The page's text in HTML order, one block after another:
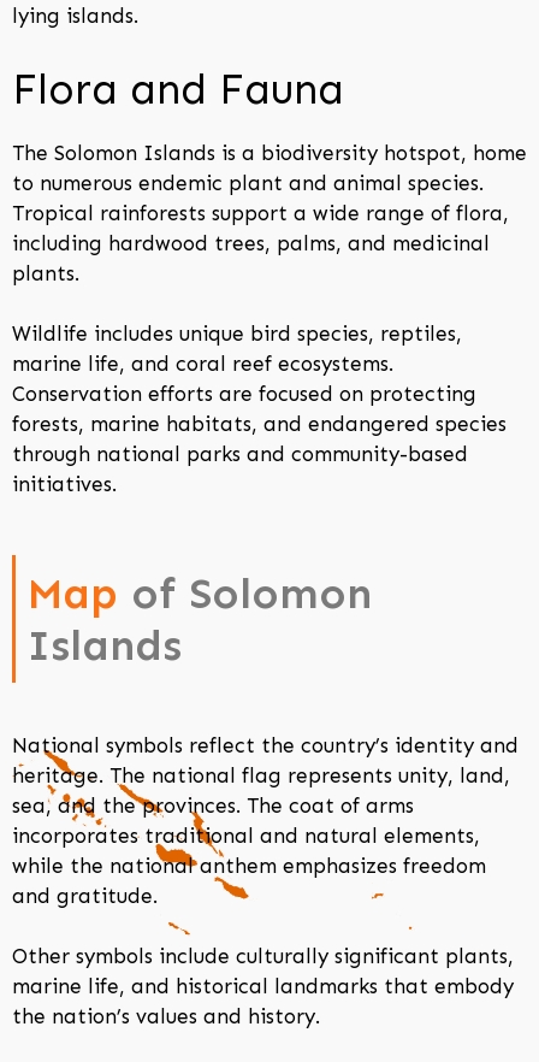
lying islands.
Flora and Fauna
The Solomon Islands is a biodiversity hotspot, home
to numerous endemic plant and animal species.
Tropical rainforests support a wide range of flora,
including hardwood trees, palms, and medicinal
plants.
Wildlife includes unique bird species, reptiles,
marine life, and coral reef ecosystems.
Conservation efforts are focused on protecting
forests, marine habitats, and endangered species
through national parks and community-based
initiatives.
Map of Solomon
Islands
National symbols reflect the country’s identity and
heritage. The national flag represents unity, land,
sea, and the provinces. The coat of arms
incorporates traditional and natural elements,
while the national anthem emphasizes freedom
and gratitude.
Other symbols include culturally significant plants,
marine life, and historical landmarks that embody
the nation’s values and history.